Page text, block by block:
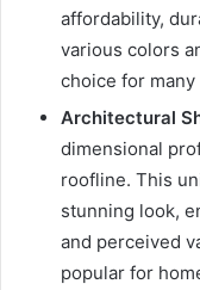
affordability,
various colors
choice for many
Architectural
dimensional
roofline. This
stunning look,
and perceived
popular for